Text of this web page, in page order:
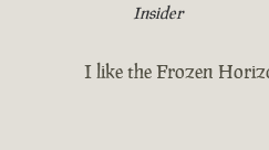
Insider
I like the Frozen